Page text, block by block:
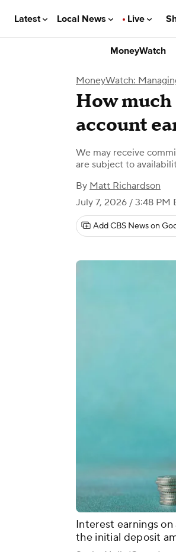
Latest Local News Live
MoneyWatch
MoneyWatch:
How
account
We may receive
are subject to
By Matt Richardson
July 7, 2026 / 3:48 PM
Add CBS News on
Interest earnings
the initial deposit